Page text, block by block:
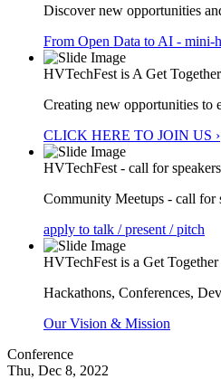
Discover new opportunities
From Open Data to AI -
HVTechFest is A Get
Creating new opportunities to
CLICK HERE TO JOIN US ›
HVTechFest - call for speakers
Community Meetups - call for
apply to talk / present / pitch
HVTechFest is a Get
Hackathons, Conferences,
Our Vision & Mission
Conference
Thu, Dec 8, 2022